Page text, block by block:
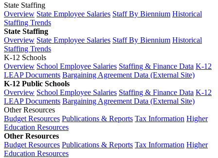
State Staffing
Overview State Employee Salaries Staff By Biennium Historical
Staffing Trends
State Staffing
Overview State Employee Salaries Staff By Biennium Historical
Staffing Trends
K-12 Schools
Overview School Employee Salaries Staffing & Finance Data K-12
LEAP Documents Bargaining Agreement Data (External Site)
K-12 Public Schools
Overview School Employee Salaries Staffing & Finance Data K-12
LEAP Documents Bargaining Agreement Data (External Site)
Other Resources
Budget Resources Publications & Reports Tax Information Higher
Education Resources
Other Resources
Budget Resources Publications & Reports Tax Information Higher
Education Resources